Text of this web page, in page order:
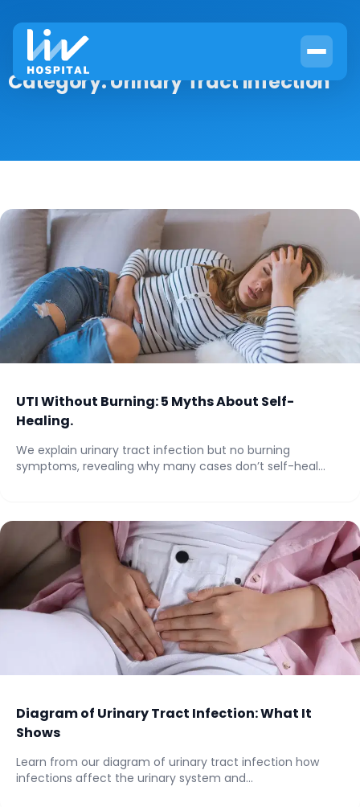
Category:Urinary Tract Infection
UTI Without Burning: 5 Myths About Self-
Healing.
We explain urinary tract infection but no burning
symptoms, revealing why many cases don’t self-heal...
Diagram of Urinary Tract Infection: What It
Shows
Learn from our diagram of urinary tract infection how
infections affect the urinary system and...